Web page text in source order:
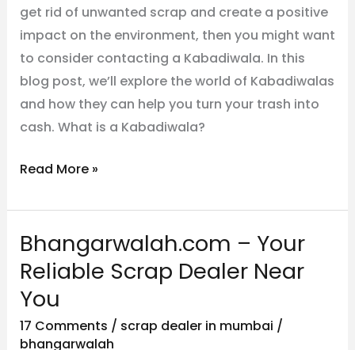
get rid of unwanted scrap and create a positive
impact on the environment, then you might want
to consider contacting a Kabadiwala. In this
blog post, we’ll explore the world of Kabadiwalas
and how they can help you turn your trash into
cash. What is a Kabadiwala?
Read More »
Bhangarwalah.com – Your
Reliable Scrap Dealer Near
You
17 Comments / scrap dealer in mumbai /
bhangarwalah
Bhangarwalah.com
–
Reliable
Scrap